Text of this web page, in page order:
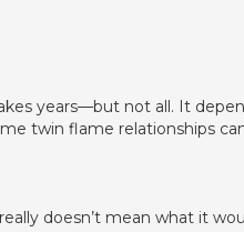
years—but not all. It
twin flame relationships
doesn’t mean what it